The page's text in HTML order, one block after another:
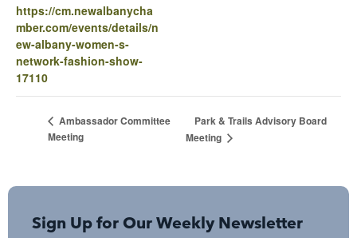
https://cm.newalbanycha
mber.com/events/details/n
ew-albany-women-s-
network-fashion-show-
17110
Ambassador Committee
Meeting
Park & Trails Advisory Board
Meeting
Sign Up for Our Weekly Newsletter